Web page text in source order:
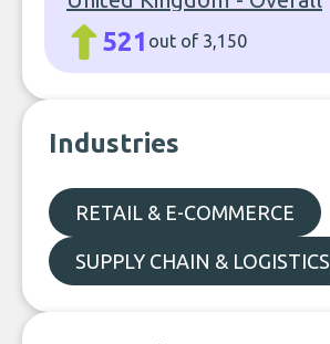
521 out of 3,150
Industries
RETAIL & E-COMMERCE
SUPPLY CHAIN & LOGISTICS